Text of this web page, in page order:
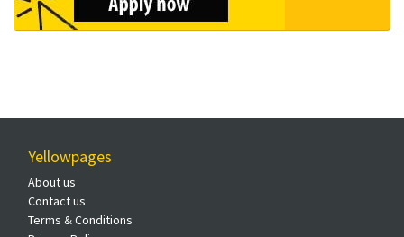
Yellowpages
About us
Contact us
Terms & Conditions